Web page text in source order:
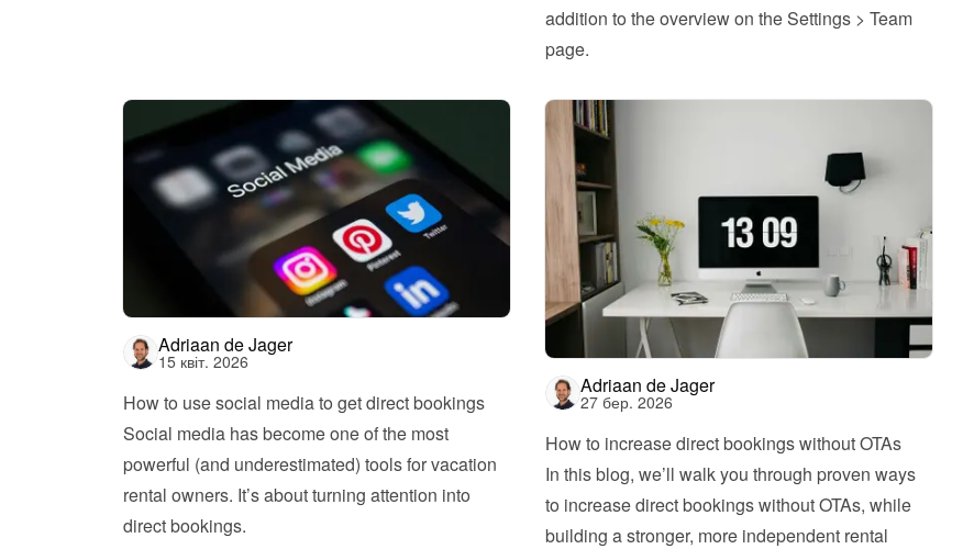
addition to the overview on the Settings > Team
page.
Adriaan de Jager
15 квіт. 2026
How to use social media to get direct bookings
Social media has become one of the most
powerful (and underestimated) tools for vacation
rental owners. It’s about turning attention into
direct bookings.
Adriaan de Jager
27 бер. 2026
How to increase direct bookings without OTAs
In this blog, we’ll walk you through proven ways
to increase direct bookings without OTAs, while
building a stronger, more independent rental